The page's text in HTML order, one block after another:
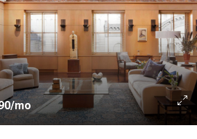
/mo